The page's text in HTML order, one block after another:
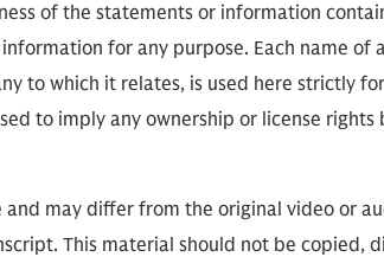
of the statements or information
for any purpose. Each name
to which it relates, is used here strictly
to imply any ownership or license rights
may differ from the original video or
This material should not be copied,